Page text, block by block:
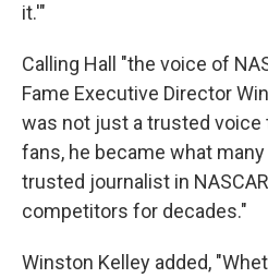
it.'"
Calling Hall "the voice of
Fame Executive Director
was not just a trusted voice
fans, he became what
trusted journalist in
competitors for decades."
Winston Kelley added,